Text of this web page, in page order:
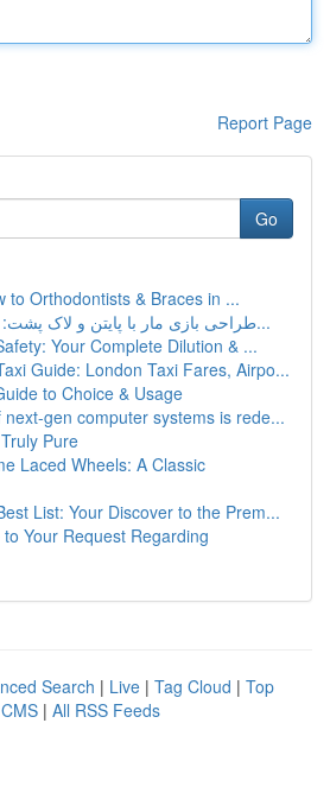
Report Page
Go
to Orthodontists & Braces in ...
طراحی بازی مار با پایتن و لاک پشت: آموزش مرحله...
Your Complete Dilution & ...
Guide: London Taxi Fares, Airpo...
to Choice & Usage
gen computer systems is rede...
Pure
Laced Wheels: A Classic
List: Your Discover to the Prem...
Your Request Regarding
Search | Live | Tag Cloud | Top
| All RSS Feeds